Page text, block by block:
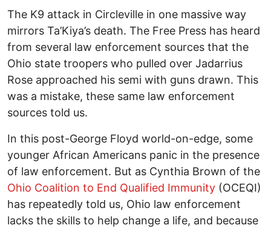
The K9 attack in Circleville in one massive way
mirrors Ta’Kiya’s death. The Free Press has heard
from several law enforcement sources that the
Ohio state troopers who pulled over Jadarrius
Rose approached his semi with guns drawn. This
was a mistake, these same law enforcement
sources told us.
In this post-George Floyd world-on-edge, some
younger African Americans panic in the presence
of law enforcement. But as Cynthia Brown of the
Ohio Coalition to End Qualified Immunity (OCEQI)
has repeatedly told us, Ohio law enforcement
lacks the skills to help change a life, and because